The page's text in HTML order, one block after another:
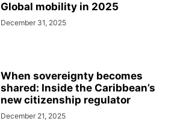
Global mobility in 2025
December 31, 2025
When sovereignty becomes
shared: Inside the Caribbean’s
new citizenship regulator
December 21, 2025